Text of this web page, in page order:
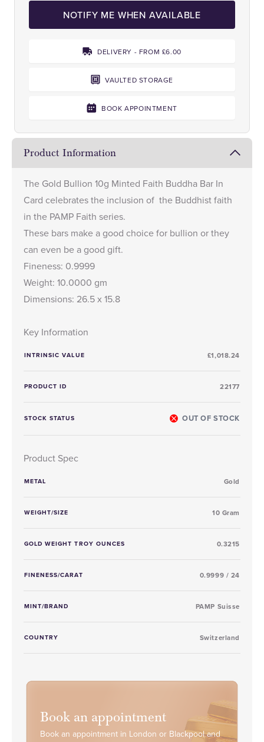
NOTIFY ME WHEN AVAILABLE
DELIVERY - FROM £6.00
VAULTED STORAGE
BOOK APPOINTMENT
Product Information
The Gold Bullion 10g Minted Faith Buddha Bar In
Card celebrates the inclusion of the Buddhist faith
in the PAMP Faith series.
These bars make a good choice for bullion or they
can even be a good gift.
Fineness: 0.9999
Weight: 10.0000 gm
Dimensions: 26.5 x 15.8
Key Information
INTRINSIC VALUE £1,018.24
PRODUCT ID 22177
STOCK STATUS OUT OF STOCK
Product Spec
METAL Gold
WEIGHT/SIZE 10 Gram
GOLD WEIGHT TROY OUNCES 0.3215
FINENESS/CARAT 0.9999 / 24
MINT/BRAND PAMP Suisse
COUNTRY Switzerland
Book an appointment
Book an appointment in London or Blackpool and